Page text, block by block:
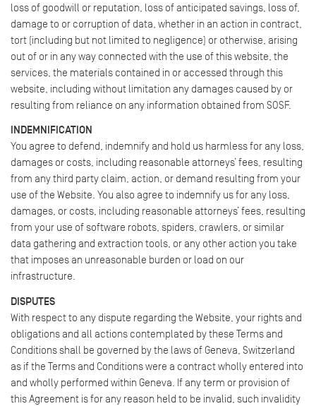
loss of goodwill or reputation, loss of anticipated savings, loss of,
damage to or corruption of data, whether in an action in contract,
tort (including but not limited to negligence) or otherwise, arising
out of or in any way connected with the use of this website, the
services, the materials contained in or accessed through this
website, including without limitation any damages caused by or
resulting from reliance on any information obtained from SOSF.
INDEMNIFICATION
You agree to defend, indemnify and hold us harmless for any loss,
damages or costs, including reasonable attorneys’ fees, resulting
from any third party claim, action, or demand resulting from your
use of the Website. You also agree to indemnify us for any loss,
damages, or costs, including reasonable attorneys’ fees, resulting
from your use of software robots, spiders, crawlers, or similar
data gathering and extraction tools, or any other action you take
that imposes an unreasonable burden or load on our
infrastructure.
DISPUTES
With respect to any dispute regarding the Website, your rights and
obligations and all actions contemplated by these Terms and
Conditions shall be governed by the laws of Geneva, Switzerland
as if the Terms and Conditions were a contract wholly entered into
and wholly performed within Geneva. If any term or provision of
this Agreement is for any reason held to be invalid, such invalidity